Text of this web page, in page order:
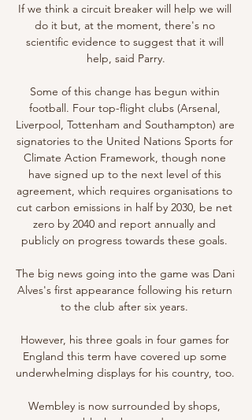
If we think a circuit breaker will help we will
do it but, at the moment, there's no
scientific evidence to suggest that it will
help, said Parry.
Some of this change has begun within
football. Four top-flight clubs (Arsenal,
Liverpool, Tottenham and Southampton) are
signatories to the United Nations Sports for
Climate Action Framework, though none
have signed up to the next level of this
agreement, which requires organisations to
cut carbon emissions in half by 2030, be net
zero by 2040 and report annually and
publicly on progress towards these goals.
The big news going into the game was Dani
Alves's first appearance following his return
to the club after six years.
However, his three goals in four games for
England this term have covered up some
underwhelming displays for his country, too.
Wembley is now surrounded by shops,